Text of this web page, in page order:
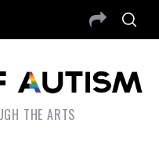
THE ARTS